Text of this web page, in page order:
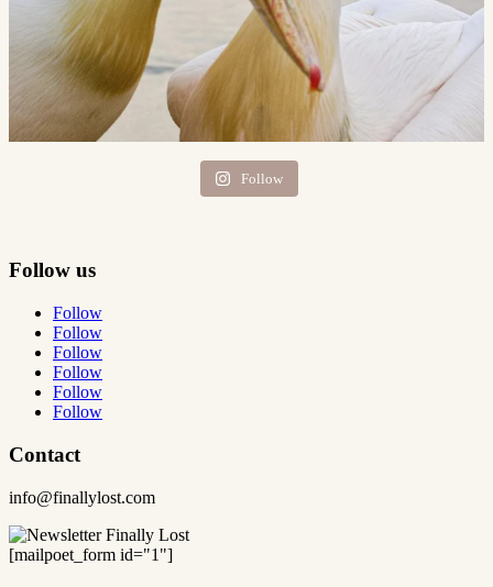
Follow
Follow us
Follow
Follow
Follow
Follow
Follow
Follow
Contact
info@finallylost.com
[mailpoet_form id="1"]